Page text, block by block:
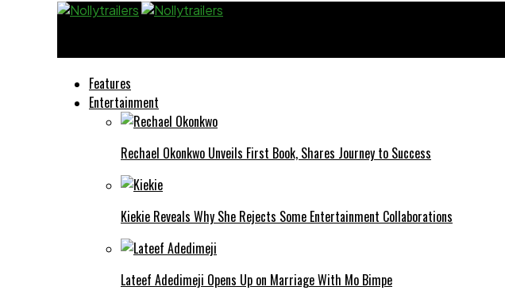
Features
Entertainment
Rechael Okonkwo Unveils First Book, Shares Journey to Success
Kiekie Reveals Why She Rejects Some Entertainment Collaborations
Lateef Adedimeji Opens Up on Marriage With Mo Bimpe